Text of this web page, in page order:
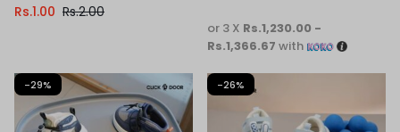
Rs.2.00
Rs.1.00
or 3 X Rs.1,230.00 -
Rs.1,366.67 with
-29% -26%